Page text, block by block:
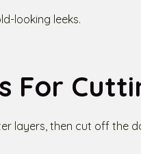
looking leeks.
For
layers, then cut off the